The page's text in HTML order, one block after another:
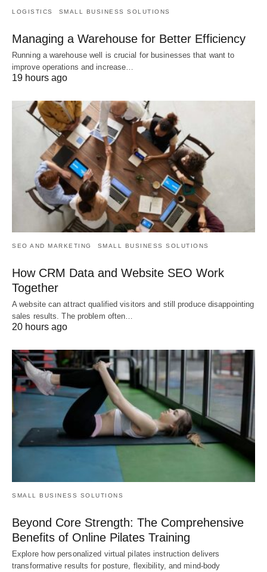
LOGISTICS SMALL BUSINESS SOLUTIONS
Managing a Warehouse for Better Efficiency
Running a warehouse well is crucial for businesses that want to
improve operations and increase…
19 hours ago
SEO AND MARKETING SMALL BUSINESS SOLUTIONS
How CRM Data and Website SEO Work
Together
A website can attract qualified visitors and still produce disappointing
sales results. The problem often…
20 hours ago
SMALL BUSINESS SOLUTIONS
Beyond Core Strength: The Comprehensive
Benefits of Online Pilates Training
Explore how personalized virtual pilates instruction delivers
transformative results for posture, flexibility, and mind-body